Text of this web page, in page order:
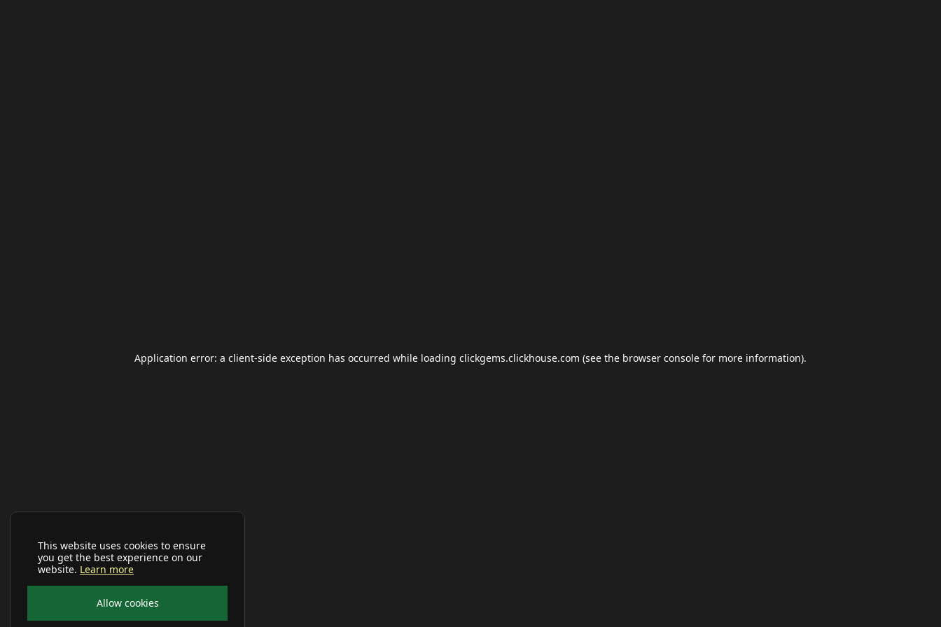
This website uses cookies to ensure
you get the best experience on our
website. Learn more
Allow cookies
Application error: a client-side exception has occurred while loading clickgems.clickhouse.com (see the browser console for more information).